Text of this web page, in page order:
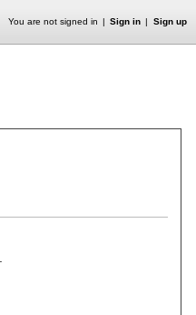
You are not signed in Sign in Sign up